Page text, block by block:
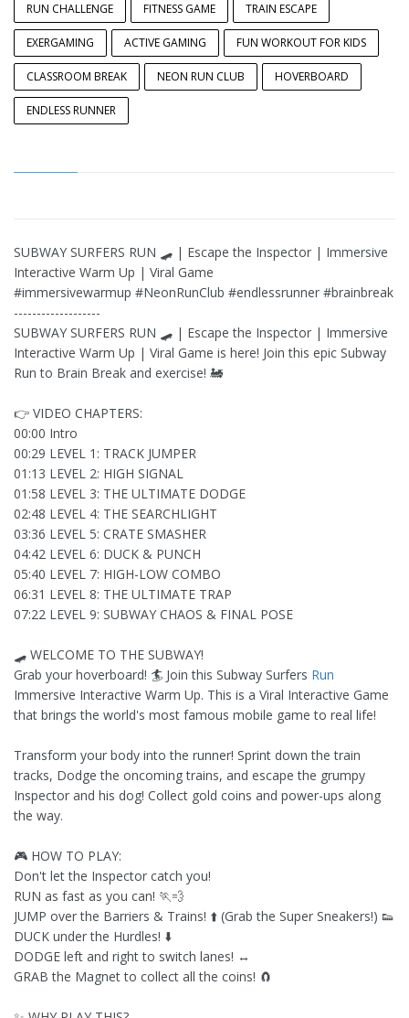
RUN CHALLENGE FITNESS GAME TRAIN ESCAPE
EXERGAMING ACTIVE GAMING FUN WORKOUT FOR KIDS
CLASSROOM BREAK NEON RUN CLUB HOVERBOARD
ENDLESS RUNNER
SUBWAY SURFERS RUN 🛹 | Escape the Inspector | Immersive
Interactive Warm Up | Viral Game
#immersivewarmup #NeonRunClub #endlessrunner #brainbreak
-------------------
SUBWAY SURFERS RUN 🛹 | Escape the Inspector | Immersive
Interactive Warm Up | Viral Game is here! Join this epic Subway
Run to Brain Break and exercise! 🚂
👉 VIDEO CHAPTERS:
00:00 Intro
00:29 LEVEL 1: TRACK JUMPER
01:13 LEVEL 2: HIGH SIGNAL
01:58 LEVEL 3: THE ULTIMATE DODGE
02:48 LEVEL 4: THE SEARCHLIGHT
03:36 LEVEL 5: CRATE SMASHER
04:42 LEVEL 6: DUCK & PUNCH
05:40 LEVEL 7: HIGH-LOW COMBO
06:31 LEVEL 8: THE ULTIMATE TRAP
07:22 LEVEL 9: SUBWAY CHAOS & FINAL POSE
🛹 WELCOME TO THE SUBWAY!
Grab your hoverboard! 🏄 Join this Subway Surfers Run
Immersive Interactive Warm Up. This is a Viral Interactive Game
that brings the world's most famous mobile game to real life!
Transform your body into the runner! Sprint down the train
tracks, Dodge the oncoming trains, and escape the grumpy
Inspector and his dog! Collect gold coins and power-ups along
the way.
🎮 HOW TO PLAY:
Don't let the Inspector catch you!
RUN as fast as you can! 🏃💨
JUMP over the Barriers & Trains! ⬆️ (Grab the Super Sneakers!) 👟
DUCK under the Hurdles! ⬇️
DODGE left and right to switch lanes! ↔️
GRAB the Magnet to collect all the coins! 🧲